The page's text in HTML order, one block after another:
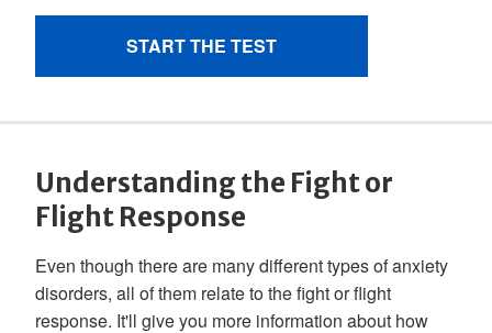
Understanding the Fight or
Flight Response
Even though there are many different types of anxiety
disorders, all of them relate to the fight or flight
response. It'll give you more information about how